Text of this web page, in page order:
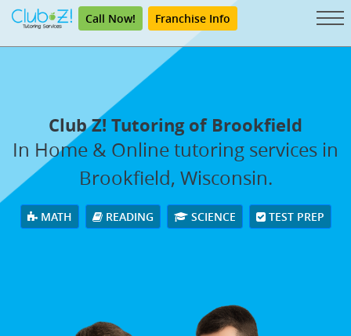
Call Now! Franchise Info
Club Z! Tutoring of Brookfield
In Home & Online tutoring services in
Brookfield, Wisconsin.
MATH READING SCIENCE TEST PREP